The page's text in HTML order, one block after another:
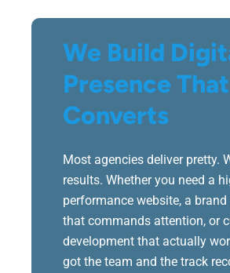
We Build
Presence That
Converts
Most agencies deliver pretty.
results. Whether you need a
performance website, a
that commands attention, or
development that actually
got the team and the track